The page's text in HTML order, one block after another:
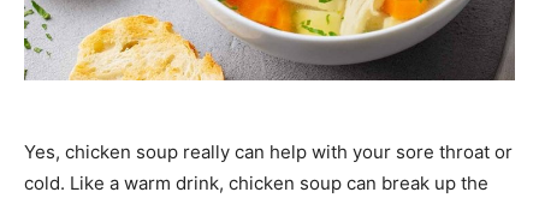
Yes, chicken soup really can help with your sore throat or
cold. Like a warm drink, chicken soup can break up the